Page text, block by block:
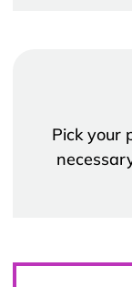
Pick your